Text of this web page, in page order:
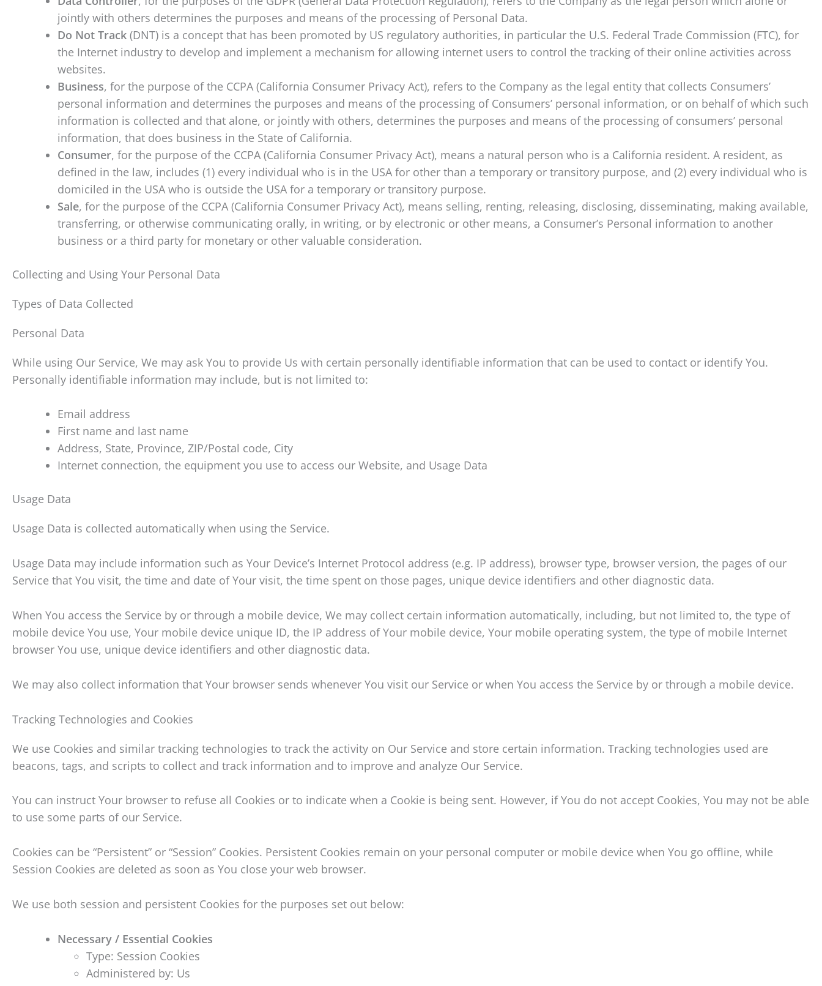
jointly with others determines the purposes and means of the processing of Personal Data.
Do Not Track (DNT) is a concept that has been promoted by US regulatory authorities, in particular the U.S. Federal Trade Commission (FTC), for
the Internet industry to develop and implement a mechanism for allowing internet users to control the tracking of their online activities across
websites.
Business, for the purpose of the CCPA (California Consumer Privacy Act), refers to the Company as the legal entity that collects Consumers’
personal information and determines the purposes and means of the processing of Consumers’ personal information, or on behalf of which such
information is collected and that alone, or jointly with others, determines the purposes and means of the processing of consumers’ personal
information, that does business in the State of California.
Consumer, for the purpose of the CCPA (California Consumer Privacy Act), means a natural person who is a California resident. A resident, as
defined in the law, includes (1) every individual who is in the USA for other than a temporary or transitory purpose, and (2) every individual who is
domiciled in the USA who is outside the USA for a temporary or transitory purpose.
Sale, for the purpose of the CCPA (California Consumer Privacy Act), means selling, renting, releasing, disclosing, disseminating, making available,
transferring, or otherwise communicating orally, in writing, or by electronic or other means, a Consumer’s Personal information to another
business or a third party for monetary or other valuable consideration.
Collecting and Using Your Personal Data
Types of Data Collected
Personal Data
While using Our Service, We may ask You to provide Us with certain personally identifiable information that can be used to contact or identify You.
Personally identifiable information may include, but is not limited to:
Email address
First name and last name
Address, State, Province, ZIP/Postal code, City
Internet connection, the equipment you use to access our Website, and Usage Data
Usage Data
Usage Data is collected automatically when using the Service.
Usage Data may include information such as Your Device’s Internet Protocol address (e.g. IP address), browser type, browser version, the pages of our
Service that You visit, the time and date of Your visit, the time spent on those pages, unique device identifiers and other diagnostic data.
When You access the Service by or through a mobile device, We may collect certain information automatically, including, but not limited to, the type of
mobile device You use, Your mobile device unique ID, the IP address of Your mobile device, Your mobile operating system, the type of mobile Internet
browser You use, unique device identifiers and other diagnostic data.
We may also collect information that Your browser sends whenever You visit our Service or when You access the Service by or through a mobile device.
Tracking Technologies and Cookies
We use Cookies and similar tracking technologies to track the activity on Our Service and store certain information. Tracking technologies used are
beacons, tags, and scripts to collect and track information and to improve and analyze Our Service.
You can instruct Your browser to refuse all Cookies or to indicate when a Cookie is being sent. However, if You do not accept Cookies, You may not be able
to use some parts of our Service.
Cookies can be “Persistent” or “Session” Cookies. Persistent Cookies remain on your personal computer or mobile device when You go offline, while
Session Cookies are deleted as soon as You close your web browser.
We use both session and persistent Cookies for the purposes set out below:
Necessary / Essential Cookies
Type: Session Cookies
Administered by: Us